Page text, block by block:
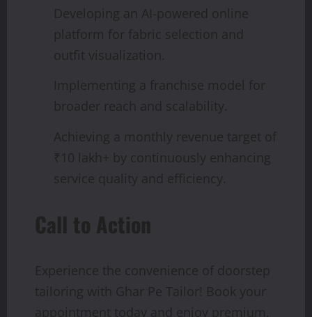
Developing an AI-powered online
platform for fabric selection and
outfit visualization.
Implementing a franchise model for
broader reach and scalability.
Achieving a monthly revenue target of
₹10 lakh+ by continuously enhancing
service quality and efficiency.
Call to Action
Experience the convenience of doorstep
tailoring with Ghar Pe Tailor! Book your
appointment today and enjoy premium,